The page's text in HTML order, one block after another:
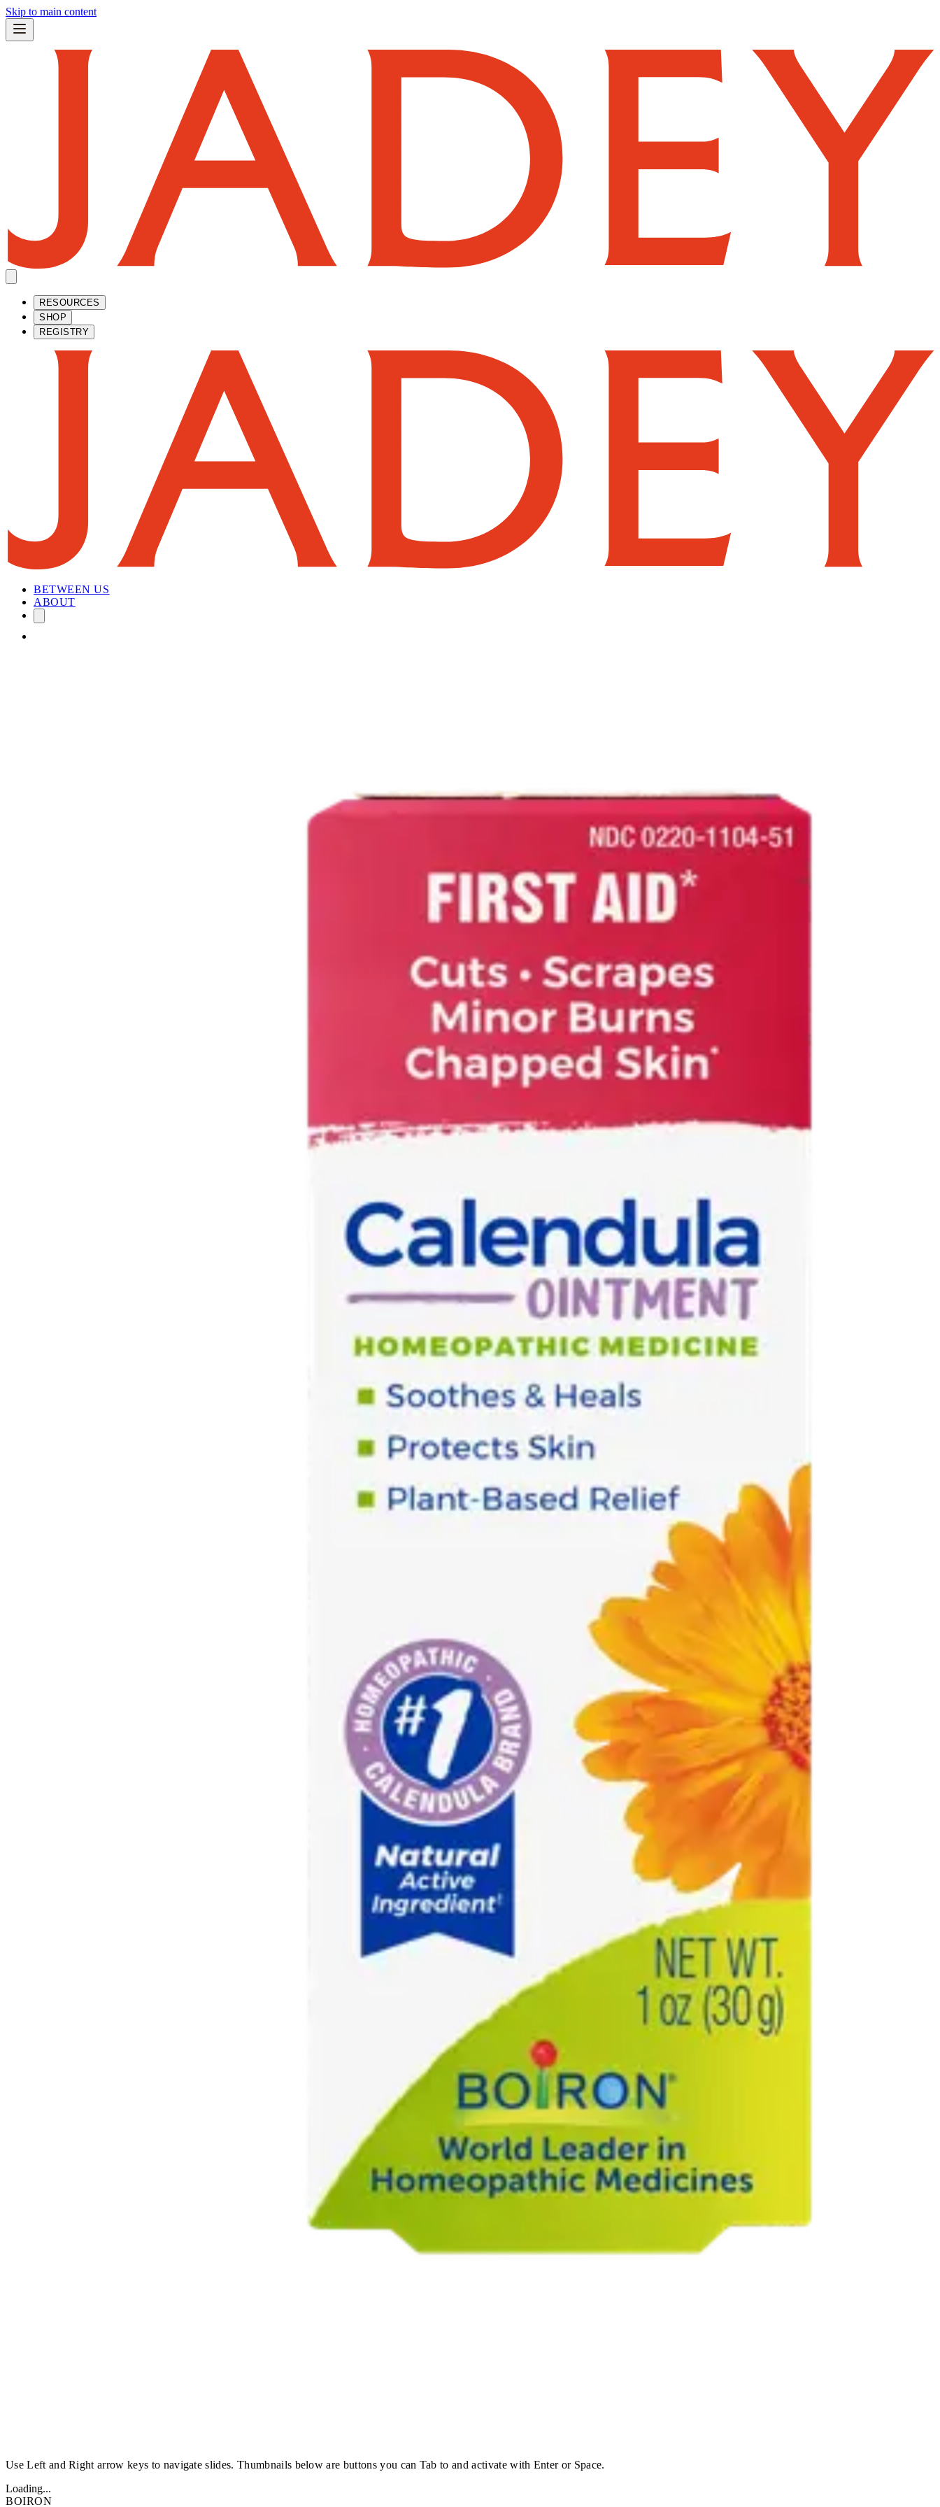
Skip to main content
RESOURCES
SHOP
REGISTRY
BETWEEN US
ABOUT
Use Left and Right arrow keys to navigate slides. Thumbnails below are buttons you can Tab to and activate with Enter or Space.
Loading...
BOIRON